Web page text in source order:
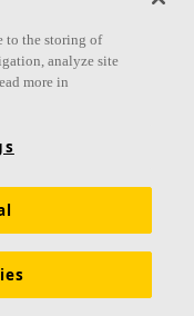
to demount
to the storing of
analyze site
more in